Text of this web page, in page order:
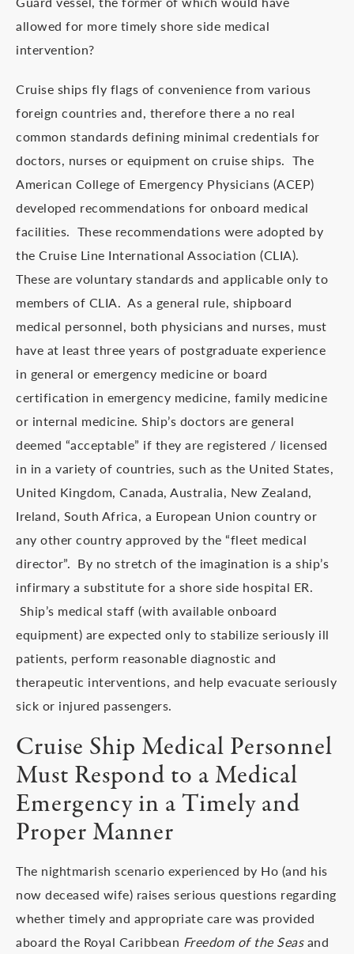
allowed for more timely shore side medical
intervention?
Cruise ships fly flags of convenience from various
foreign countries and, therefore there a no real
common standards defining minimal credentials for
doctors, nurses or equipment on cruise ships. The
American College of Emergency Physicians (ACEP)
developed recommendations for onboard medical
facilities. These recommendations were adopted by
the Cruise Line International Association (CLIA).
These are voluntary standards and applicable only to
members of CLIA. As a general rule, shipboard
medical personnel, both physicians and nurses, must
have at least three years of postgraduate experience
in general or emergency medicine or board
certification in emergency medicine, family medicine
or internal medicine. Ship’s doctors are general
deemed “acceptable” if they are registered / licensed
in in a variety of countries, such as the United States,
United Kingdom, Canada, Australia, New Zealand,
Ireland, South Africa, a European Union country or
any other country approved by the “fleet medical
director”. By no stretch of the imagination is a ship’s
infirmary a substitute for a shore side hospital ER.
Ship’s medical staff (with available onboard
equipment) are expected only to stabilize seriously ill
patients, perform reasonable diagnostic and
therapeutic interventions, and help evacuate seriously
sick or injured passengers.
Cruise Ship Medical Personnel
Must Respond to a Medical
Emergency in a Timely and
Proper Manner
The nightmarish scenario experienced by Ho (and his
now deceased wife) raises serious questions regarding
whether timely and appropriate care was provided
aboard the Royal Caribbean Freedom of the Seasand